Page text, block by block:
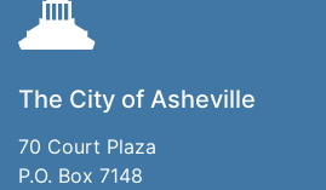
The City of Asheville
70 Court Plaza
P.O. Box 7148